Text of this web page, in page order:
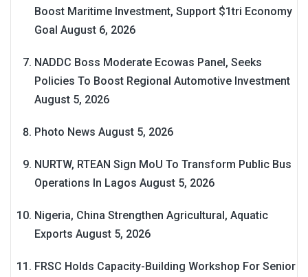
Boost Maritime Investment, Support $1tri Economy
Goal August 6, 2026
NADDC Boss Moderate Ecowas Panel, Seeks
Policies To Boost Regional Automotive Investment
August 5, 2026
Photo News August 5, 2026
NURTW, RTEAN Sign MoU To Transform Public Bus
Operations In Lagos August 5, 2026
Nigeria, China Strengthen Agricultural, Aquatic
Exports August 5, 2026
FRSC Holds Capacity-Building Workshop For Senior